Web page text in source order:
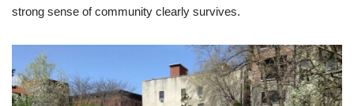
strong sense of community clearly survives.